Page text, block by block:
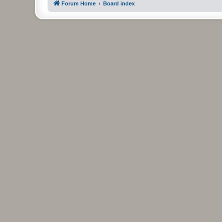
Forum Home Board index